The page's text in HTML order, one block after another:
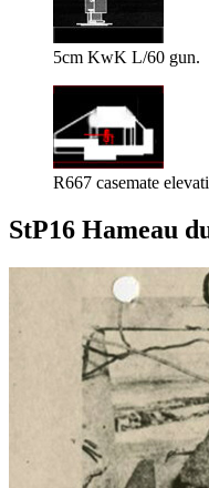
5cm KwK L/60 gun.
R667 casemate
StP16 Hameau